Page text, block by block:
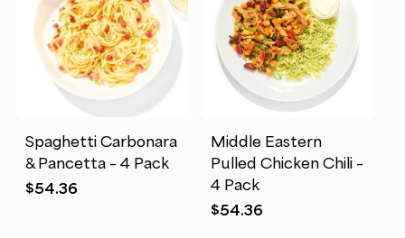
Spaghetti Carbonara
& Pancetta – 4 Pack
$54.36
Middle Eastern
Pulled Chicken Chili –
4 Pack
$54.36